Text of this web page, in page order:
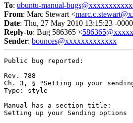
To: ubuntu-manual-
From: Marc Stewart <
Date: Thu, 27 May 2010 13:15:23 -0000
Reply-to: Bug 586365 <
Sender: bounces@xxxxxxxxxxxxx
Public bug reported:
Rev. 788
Ch. 3, § "Setting up your
Type: style
Manual has a section title:
Setting up your Sending options